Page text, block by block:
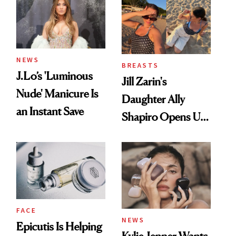
NEWS
J.Lo’s 'Luminous
Nude' Manicure Is
an Instant Save
BREASTS
Jill Zarin's
Daughter Ally
Shapiro Opens Up
Restoration' After
GLP-1 Weight Loss
FACE
Epicutis Is Helping
NEWS